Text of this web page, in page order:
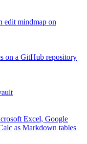
edit mindmap on
on a GitHub repository
Excel, Google
as Markdown tables